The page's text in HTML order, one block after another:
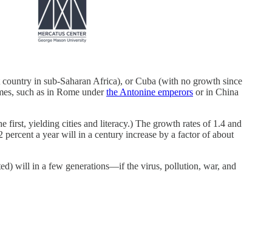
in sub-Saharan Africa), or Cuba (with no growth since
such as in Rome underthe Antonine emperors or in China
first, yielding cities and literacy.) The growth rates of 1.4 and
a year will in a century increase by a factor of about
will in a few generations—if the virus, pollution, war, and